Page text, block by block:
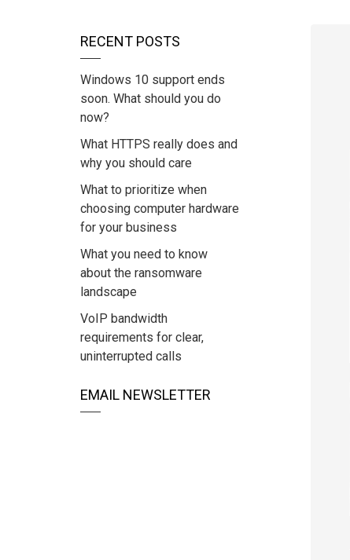
RECENT POSTS
Windows 10 support ends
soon. What should you do
now?
What HTTPS really does and
why you should care
What to prioritize when
choosing computer hardware
for your business
What you need to know
about the ransomware
landscape
VoIP bandwidth
requirements for clear,
uninterrupted calls
EMAIL NEWSLETTER